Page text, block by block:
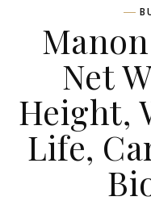
Net
Height,
Life,